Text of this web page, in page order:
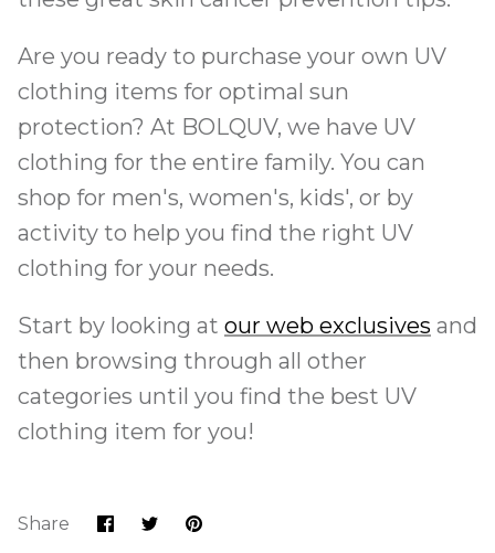
Are you ready to purchase your own UV
clothing items for optimal sun
protection? At BOLQUV, we have UV
clothing for the entire family. You can
shop for men's, women's, kids', or by
activity to help you find the right UV
clothing for your needs.
Start by looking at our web exclusives and
then browsing through all other
categories until you find the best UV
clothing item for you!
Share Share
on
SharePin